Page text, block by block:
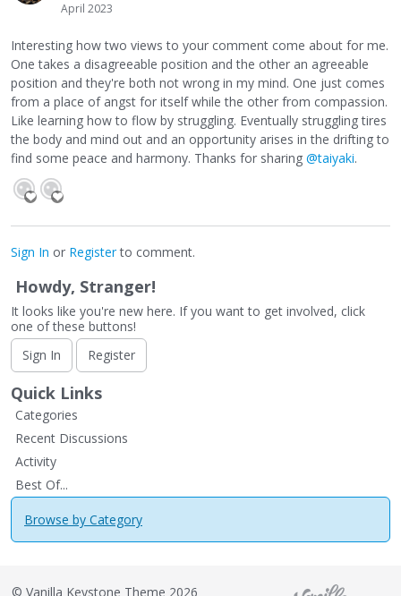
April 2023
Interesting how two views to your comment come about for me.
One takes a disagreeable position and the other an agreeable
position and they're both not wrong in my mind. One just comes
from a place of angst for itself while the other from compassion.
Like learning how to flow by struggling. Eventually struggling tires
the body and mind out and an opportunity arises in the drifting to
find some peace and harmony. Thanks for sharing @taiyaki.
Sign In or Registerto comment.
Howdy, Stranger!
It looks like you're new here. If you want to get involved, click
one of these buttons!
Sign In
Register
Quick Links
Categories
Recent Discussions
Activity
Best Of...
Browse by Category
© Vanilla Keystone Theme 2026